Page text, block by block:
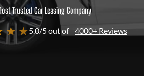
Trusted Car Leasing Company
★ ★5.0/5 out of 4000+ Reviews